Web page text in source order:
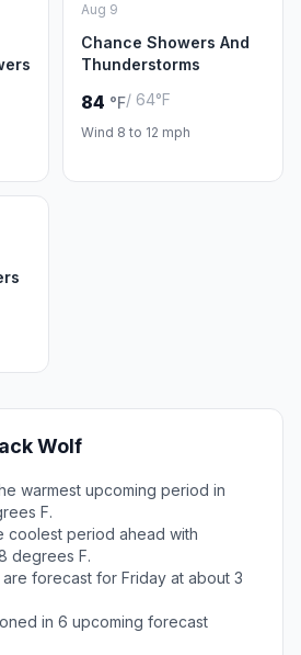
Aug 9
Chance Showers And
Thunderstorms
84 °F/ 64°F
Wind 8 to 12 mph
Wolf
warmest upcoming period in
F.
coolest period ahead with
degrees F.
forecast for Friday at about 3
in 6 upcoming forecast